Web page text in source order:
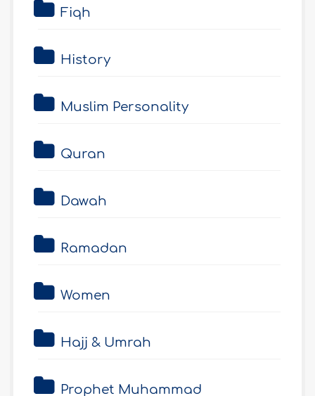
Fiqh
History
Muslim Personality
Quran
Dawah
Ramadan
Women
Hajj & Umrah
Prophet Muhammad